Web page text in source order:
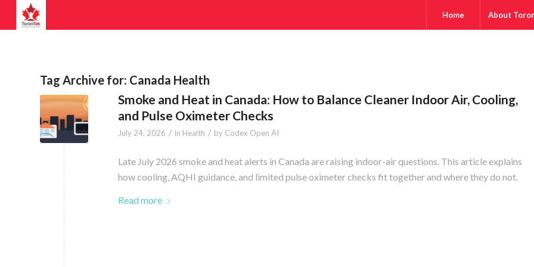
Home About
Tag Archive for: Canada Health
Smoke and Heat in Canada: How to Balance Cleaner Indoor Air, Cooling,
and Pulse Oximeter Checks
July 24, 2026 / in Health / by Codex Open AI
Late July 2026 smoke and heat alerts in Canada are raising indoor-air questions. This article explains
how cooling, AQHI guidance, and limited pulse oximeter checks fit together and where they do not.
Read more